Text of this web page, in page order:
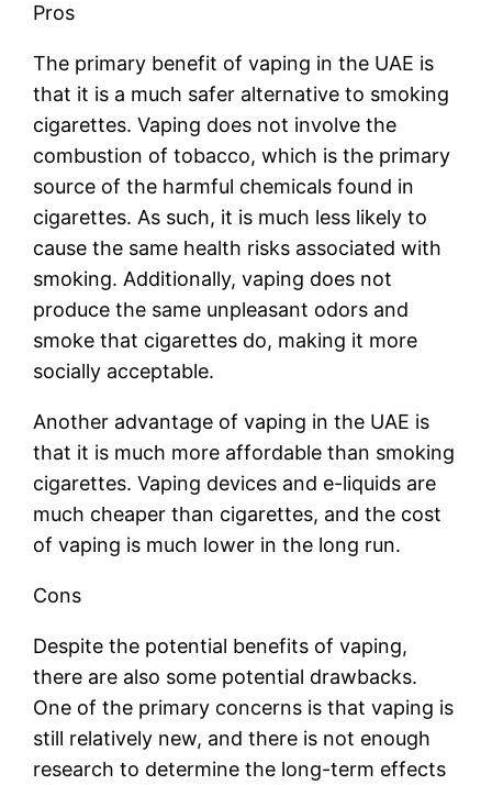
Pros
The primary benefit of vaping in the UAE is
that it is a much safer alternative to smoking
cigarettes. Vaping does not involve the
combustion of tobacco, which is the primary
source of the harmful chemicals found in
cigarettes. As such, it is much less likely to
cause the same health risks associated with
smoking. Additionally, vaping does not
produce the same unpleasant odors and
smoke that cigarettes do, making it more
socially acceptable.
Another advantage of vaping in the UAE is
that it is much more affordable than smoking
cigarettes. Vaping devices and e-liquids are
much cheaper than cigarettes, and the cost
of vaping is much lower in the long run.
Cons
Despite the potential benefits of vaping,
there are also some potential drawbacks.
One of the primary concerns is that vaping is
still relatively new, and there is not enough
research to determine the long-term effects